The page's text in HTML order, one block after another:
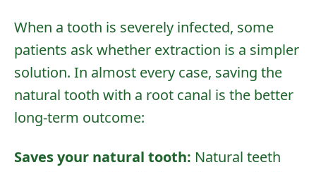
When a tooth is severely infected, some
patients ask whether extraction is a simpler
solution. In almost every case, saving the
natural tooth with a root canal is the better
long-term outcome:
Saves your natural tooth: Natural teeth